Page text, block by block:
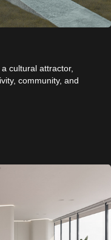
cultural attractor,
community, and